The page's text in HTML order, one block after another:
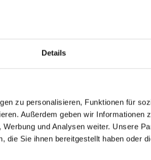
Details
zu personalisieren, Funktionen für
Außerdem geben wir Informationen
und Analysen weiter. Unsere
die Sie ihnen bereitgestellt haben oder
to endpoint protection,
vectors and removing the need
reactive burden into a built-in
or hidden malware
loss or theft
real time
can run